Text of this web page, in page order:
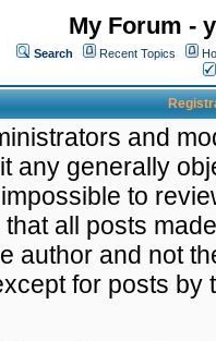
My Forum -
Search Recent Topics
and
any generally
to
all posts
author and not
for posts by